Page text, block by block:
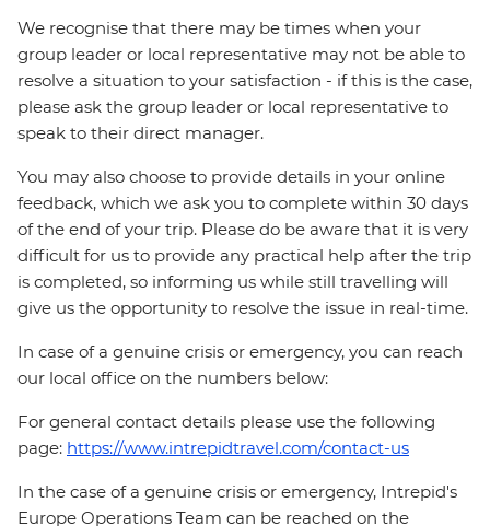
We recognise that there may be times when your
group leader or local representative may not be able to
resolve a situation to your satisfaction - if this is the case,
please ask the group leader or local representative to
speak to their direct manager.
You may also choose to provide details in your online
feedback, which we ask you to complete within 30 days
of the end of your trip. Please do be aware that it is very
difficult for us to provide any practical help after the trip
is completed, so informing us while still travelling will
give us the opportunity to resolve the issue in real-time.
In case of a genuine crisis or emergency, you can reach
our local office on the numbers below:
For general contact details please use the following
page: https://www.intrepidtravel.com/contact-us
In the case of a genuine crisis or emergency, Intrepid's
Europe Operations Team can be reached on the